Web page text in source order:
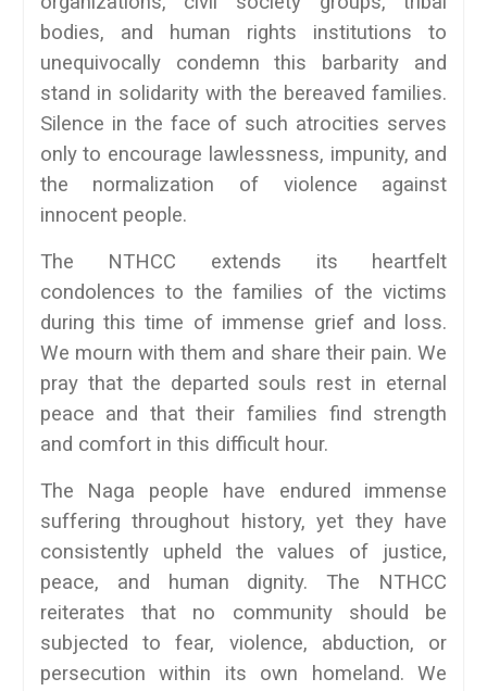
bodies, and human rights institutions to
unequivocally condemn this barbarity and
stand in solidarity with the bereaved families.
Silence in the face of such atrocities serves
only to encourage lawlessness, impunity, and
the normalization of violence against
innocent people.
The NTHCC extends its heartfelt
condolences to the families of the victims
during this time of immense grief and loss.
We mourn with them and share their pain. We
pray that the departed souls rest in eternal
peace and that their families find strength
and comfort in this difficult hour.
The Naga people have endured immense
suffering throughout history, yet they have
consistently upheld the values of justice,
peace, and human dignity. The NTHCC
reiterates that no community should be
subjected to fear, violence, abduction, or
persecution within its own homeland. We